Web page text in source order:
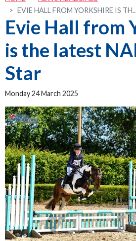
EVIE HALL FROM YORKSHIRE IS
Evie Hall from
is the latest
Star
Monday 24 March 2025